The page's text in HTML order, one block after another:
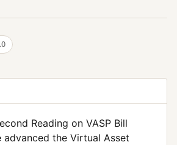
Reading on VASP Bill
advanced the Virtual Asset